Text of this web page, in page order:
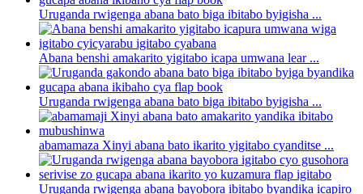
Uruganda rwigenga abana bato biga ibitabo byigisha ...
Abana benshi amakarito yigitabo icapa umwana lear ...
Uruganda rwigenga abana bato biga ibitabo byigisha ...
abamamaza Xinyi abana bato ikarito yigitabo cyanditse ...
Uruganda rwigenga abana bayobora ibitabo byandika icapiro